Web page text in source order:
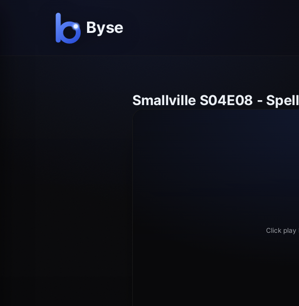
Smallville S04E08 - Spell